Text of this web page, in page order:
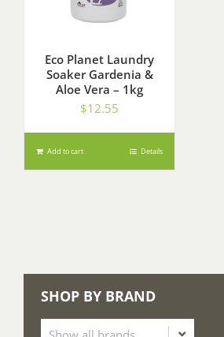
Eco Planet Laundry
Soaker Gardenia &
Aloe Vera – 1kg
$12.55
Add to cart Details
SHOP BY BRAND